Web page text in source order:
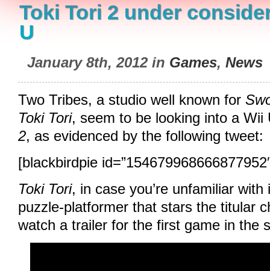
Toki Tori 2 under
U
January 8th, 2012 in Games, News
Two Tribes, a studio well known for
Toki Tori, seem to be looking into a
2, as evidenced by the following tweet:
[blackbirdpie
Toki Tori, in case you’re unfamiliar
puzzle-platformer that stars the titular
watch a trailer for the first game in the